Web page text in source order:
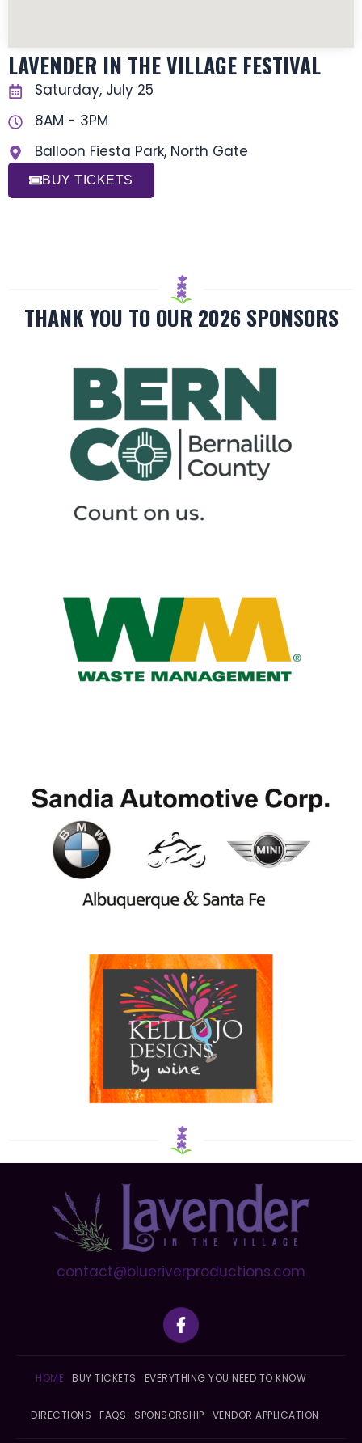
LAVENDER IN THE VILLAGE FESTIVAL
Saturday, July 25
8AM - 3PM
Balloon Fiesta Park, North Gate
BUY TICKETS
THANK YOU TO OUR 2026 SPONSORS
contact@blueriverproductions.com
F
a
c
b
o
HOME BUY TICKETS EVERYTHING YOU NEED TO KNOW
DIRECTIONS FAQS SPONSORSHIP VENDOR APPLICATION